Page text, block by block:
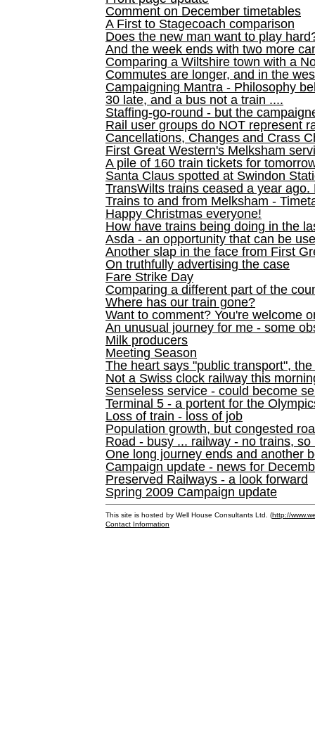
Comment on December timetables
A First to Stagecoach comparison
Does the new man want to play
And the week ends with two more
Comparing a Wiltshire town with a
Commutes are longer, and in the
Campaigning Mantra - Philosophy
30 late, and a bus not a train ....
Staffing-go-round - but the
Rail user groups do NOT represent
Cancellations, Changes and Crass
First Great Western's Melksham
A pile of 160 train tickets for
Santa Claus spotted at Swindon
TransWilts trains ceased a year ago.
Trains to and from Melksham -
Happy Christmas everyone!
How have trains being doing in the
Asda - an opportunity that can be
Another slap in the face from First
On truthfully advertising the case
Fare Strike Day
Comparing a different part of the
Where has our train gone?
Want to comment? You're welcome
An unusual journey for me - some
Milk producers
Meeting Season
The heart says "public transport",
Not a Swiss clock railway this
Senseless service - could become
Terminal 5 - a portent for the
Loss of train - loss of job
Population growth, but congested
Road - busy ... railway - no trains, so
One long journey ends and another
Campaign update - news for
Preserved Railways - a look forward
Spring 2009 Campaign update
This site is hosted by Well House Consultants Ltd. (http://
Contact Information